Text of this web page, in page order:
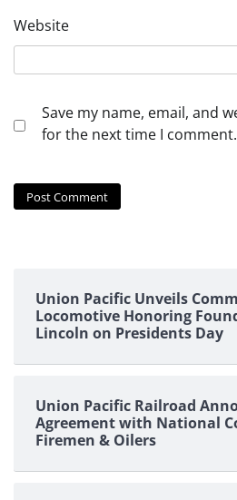
Website
Save my name, email, and
for the next time I comment.
Union Pacific Unveils
Locomotive Honoring
Lincoln on Presidents Day
Union Pacific Railroad
Agreement with National
Firemen & Oilers